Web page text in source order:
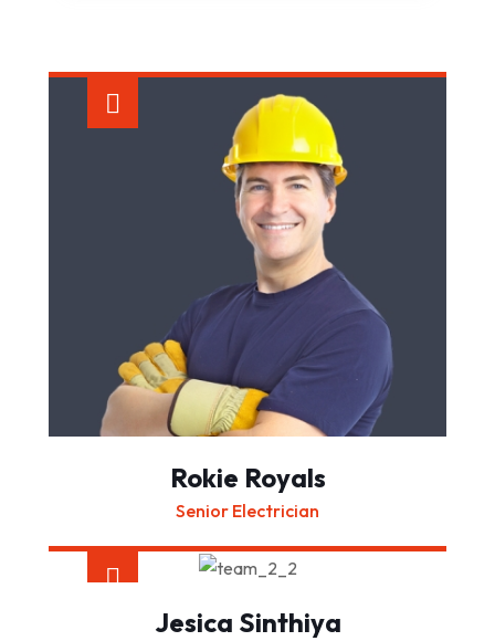
Rokie Royals
Senior Electrician
Jesica Sinthiya